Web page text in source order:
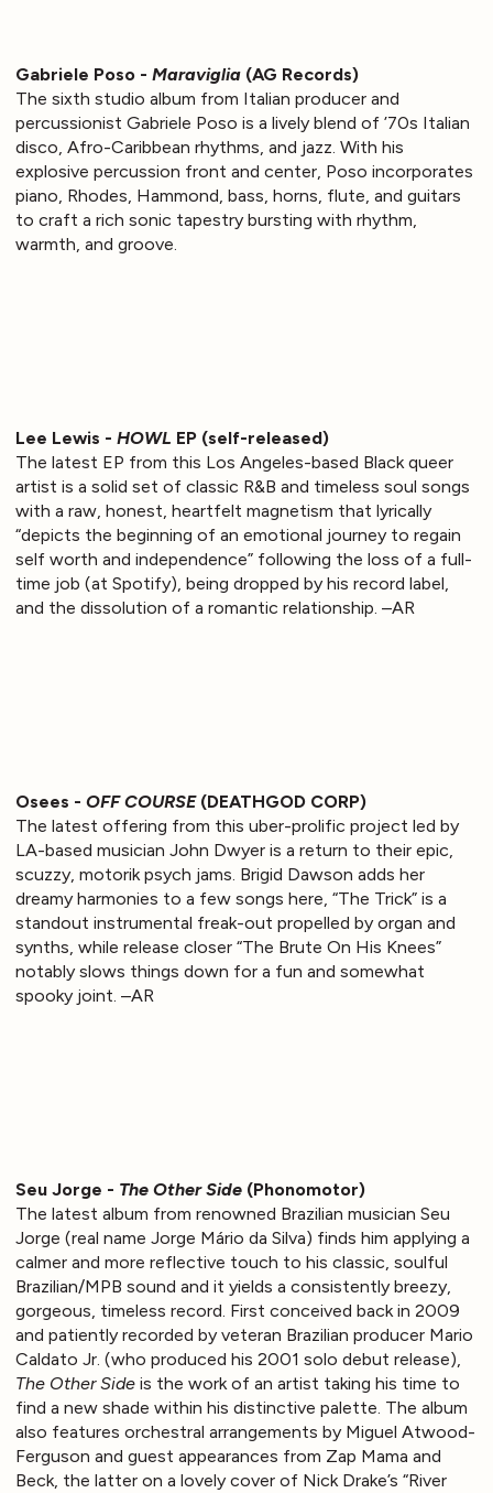
Gabriele Poso - Maraviglia (AG Records)
The sixth studio album from Italian producer and
percussionist Gabriele Poso is a lively blend of ’70s Italian
disco, Afro-Caribbean rhythms, and jazz. With his
explosive percussion front and center, Poso incorporates
piano, Rhodes, Hammond, bass, horns, flute, and guitars
to craft a rich sonic tapestry bursting with rhythm,
warmth, and groove.
Lee Lewis - HOWL EP (self-released)
The latest EP from this Los Angeles-based Black queer
artist is a solid set of classic R&B and timeless soul songs
with a raw, honest, heartfelt magnetism that lyrically
“depicts the beginning of an emotional journey to regain
self worth and independence” following the loss of a full-
time job (at Spotify), being dropped by his record label,
and the dissolution of a romantic relationship. –AR
Osees - OFF COURSE (DEATHGOD CORP)
The latest offering from this uber-prolific project led by
LA-based musician John Dwyer is a return to their epic,
scuzzy, motorik psych jams. Brigid Dawson adds her
dreamy harmonies to a few songs here, “The Trick” is a
standout instrumental freak-out propelled by organ and
synths, while release closer “The Brute On His Knees”
notably slows things down for a fun and somewhat
spooky joint. –AR
Seu Jorge - The Other Side (Phonomotor)
The latest album from renowned Brazilian musician Seu
Jorge (real name Jorge Mário da Silva) finds him applying a
calmer and more reflective touch to his classic, soulful
Brazilian/MPB sound and it yields a consistently breezy,
gorgeous, timeless record. First conceived back in 2009
and patiently recorded by veteran Brazilian producer Mario
Caldato Jr. (who produced his 2001 solo debut release),
The Other Side is the work of an artist taking his time to
find a new shade within his distinctive palette. The album
also features orchestral arrangements by Miguel Atwood-
Ferguson and guest appearances from Zap Mama and
Beck, the latter on a lovely cover of Nick Drake’s “River